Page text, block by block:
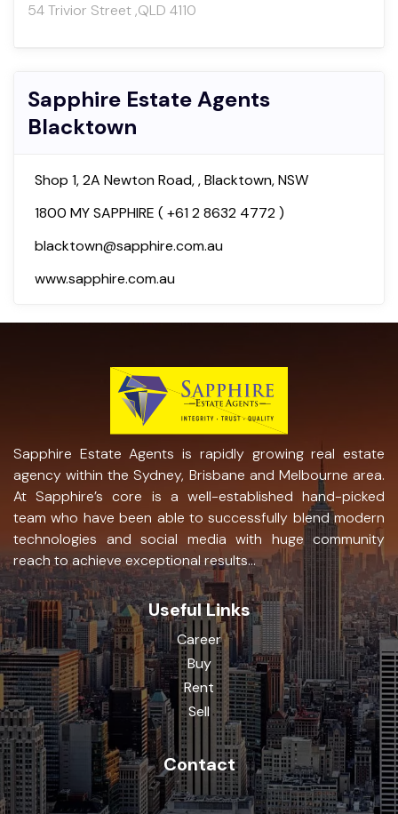
54 Trivior Street ,QLD 4110
Sapphire Estate Agents
Blacktown
Shop 1, 2A Newton Road, , Blacktown, NSW
1800 MY SAPPHIRE ( +61 2 8632 4772 )
blacktown@sapphire.com.au
www.sapphire.com.au
Sapphire Estate Agents is rapidly growing real estate
agency within the Sydney, Brisbane and Melbourne area.
At Sapphire’s core is a well-established hand-picked
team who have been able to successfully blend modern
technologies and social media with huge community
reach to achieve exceptional results...
Useful Links
Career
Buy
Rent
Sell
Contact